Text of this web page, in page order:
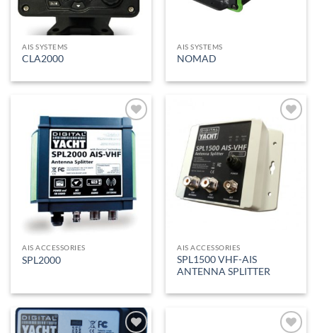
AIS SYSTEMS
CLA2000
AIS SYSTEMS
NOMAD
Add to
Wishlist
AIS ACCESSORIES
SPL2000
Add to
Wishlist
AIS ACCESSORIES
SPL1500 VHF-AIS
ANTENNA SPLITTER